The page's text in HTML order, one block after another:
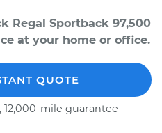
Regal Sportback 97,500
at your home or office.
QUOTE
12,000-mile guarantee